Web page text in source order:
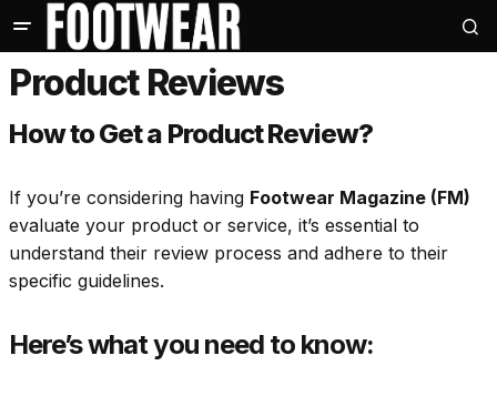
Product Reviews
How to Get a Product Review?
If you’re considering having Footwear Magazine (FM)
evaluate your product or service, it’s essential to
understand their review process and adhere to their
specific guidelines.
Here’s what you need to know: